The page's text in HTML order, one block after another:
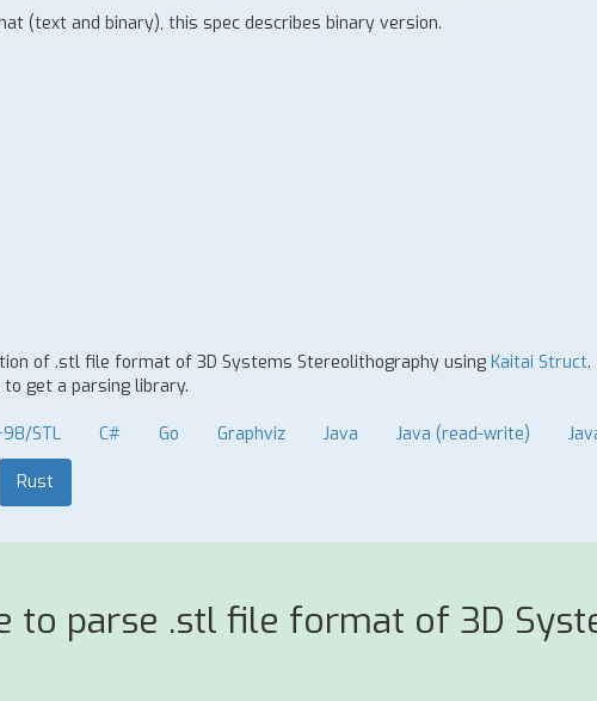
(text and binary), this spec describes binary version.
of .stl file format of 3D Systems Stereolithography using Kaitai Struct.
get a parsing library.
STL C# Go Graphviz Java Java (read-write)
Rust
to parse .stl file format of 3D